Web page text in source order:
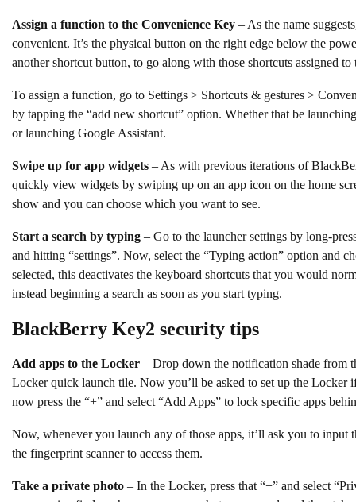
Assign a function to the Convenience Key – As the name
convenient. It’s the physical button on the right edge below the
another shortcut button, to go along with those shortcuts assigned to
To assign a function, go to Settings > Shortcuts & gestures >
by tapping the “add new shortcut” option. Whether that be
or launching Google Assistant.
Swipe up for app widgets – As with previous iterations of
quickly view widgets by swiping up on an app icon on the home
show and you can choose which you want to see.
Start a search by typing – Go to the launcher settings by long-
and hitting “settings”. Now, select the “Typing action” option and
selected, this deactivates the keyboard shortcuts that you would
instead beginning a search as soon as you start typing.
BlackBerry Key2 security tips
Add apps to the Locker – Drop down the notification shade from
Locker quick launch tile. Now you’ll be asked to set up the Locker
now press the “+” and select “Add Apps” to lock specific apps
Now, whenever you launch any of those apps, it’ll ask you to input
the fingerprint scanner to access them.
Take a private photo – In the Locker, press that “+” and select